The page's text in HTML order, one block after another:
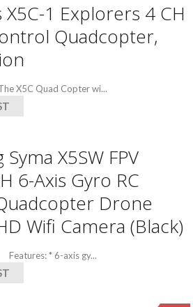
X5C-1 Explorers 4 CH
Quadcopter,
X5C Quad Copter wi...
X5SW FPV
6-Axis Gyro RC
Drone
Wifi Camera (Black)
Features: * 6-axis gy...